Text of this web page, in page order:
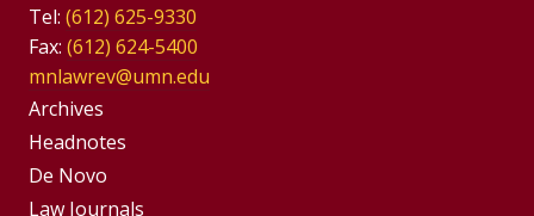
Tel: (612) 625-9330
Fax: (612) 624-5400
mnlawrev@umn.edu
Group
Footer
Menu
Archives
Headnotes
De Novo
Law Journals